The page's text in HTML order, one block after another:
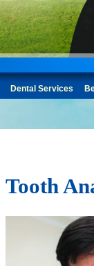
Dental Services
Tooth